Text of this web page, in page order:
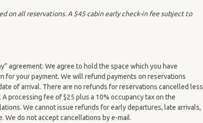
on all reservations. A $45 cabin early check-in fee subject to
agreement. We agree to hold the space which you have
for your payment. We will refund payments on reservations
of arrival. There are no refunds for reservations cancelled less
processing fee of $25 plus a 10% occupancy tax on the
We cannot issue refunds for early departures, late arrivals,
We do not accept cancellations by e-mail.